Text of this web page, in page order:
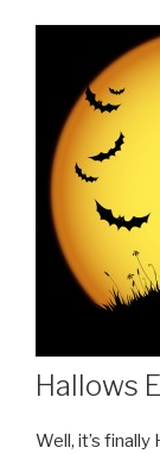
Hallows
Well, it’s